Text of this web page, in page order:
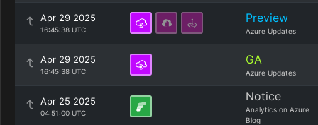
Apr 29 2025
16:45:38 UTC
Preview
Azure Updates
Apr 29 2025
16:45:38 UTC
GA
Azure Updates
Apr 25 2025
04:51:00 UTC
Notice
Analytics on Azure
Blog